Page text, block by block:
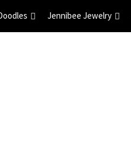
Jennibee Jewelry